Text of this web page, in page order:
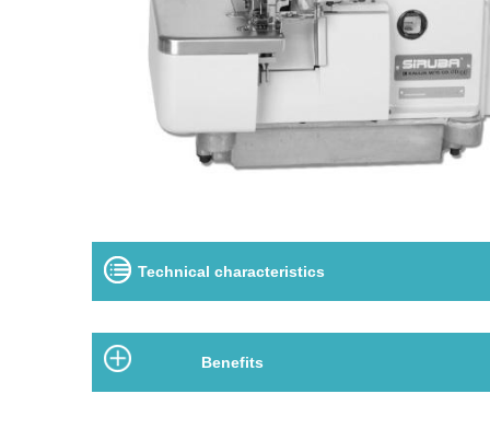
Technical characteristics
Benefits